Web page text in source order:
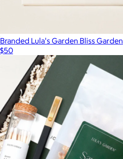
Branded Lula's Garden Bliss Garden
$50